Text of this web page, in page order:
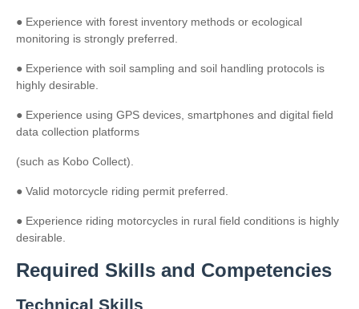
● Experience with forest inventory methods or ecological
monitoring is strongly preferred.
● Experience with soil sampling and soil handling protocols is
highly desirable.
● Experience using GPS devices, smartphones and digital field
data collection platforms
(such as Kobo Collect).
● Valid motorcycle riding permit preferred.
● Experience riding motorcycles in rural field conditions is highly
desirable.
Required Skills and Competencies
Technical Skills